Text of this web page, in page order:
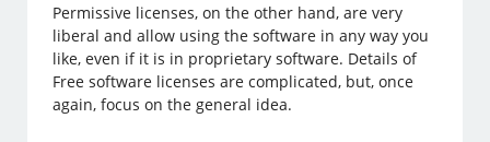
Permissive licenses, on the other hand, are very
liberal and allow using the software in any way you
like, even if it is in proprietary software. Details of
Free software licenses are complicated, but, once
again, focus on the general idea.